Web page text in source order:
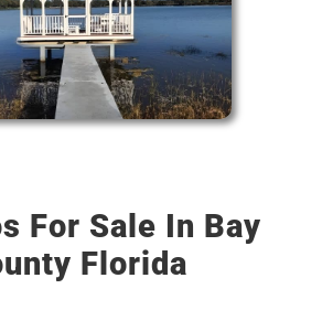
For Sale In Bay
Florida